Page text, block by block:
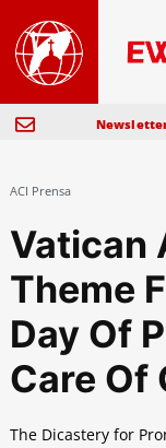
ACI Prensa
Vatican
Theme
Day Of
Care Of
The Dicastery for